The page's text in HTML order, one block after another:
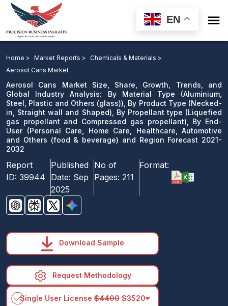
EN 
Type, By Propellant type, By End-User and Region
Forecast 2021-2032
Download Sample
email us
Home > Market Reports >
Chemicals & Materials >
Aerosol Cans Market
Aerosol Cans Market Size, Share, Growth, Trends, and
Global Industry Analysis: By Material Type (Aluminium,
Steel, Plastic and Others (glass)), By Product Type (Necked-
in, Straight wall and Shaped), By Propellant type (Liquefied
gas propellant and Compressed gas propellant), By End-
User (Personal Care, Home Care, Healthcare, Automotive
and Others (food & beverage) and Region Forecast 2021-
2032
Report
ID: 39944
Published
Date: Sep
2025
No of
Pages: 211
Format:
Download Sample
Request Methodology
Single User License$4400$3520arrow_drop_down